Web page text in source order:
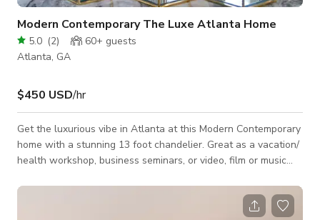
Modern Contemporary The Luxe Atlanta Home
5.0 (2) 60+ guests
Atlanta, GA
$450 USD/hr
Get the luxurious vibe in Atlanta at this Modern Contemporary
home with a stunning 13 foot chandelier. Great as a vacation/
health workshop, business seminars, or video, film or music
contemporary interior, an open floor plan with great natural
lighting, LED lip lighting, 20" feet tall family room ceilings with